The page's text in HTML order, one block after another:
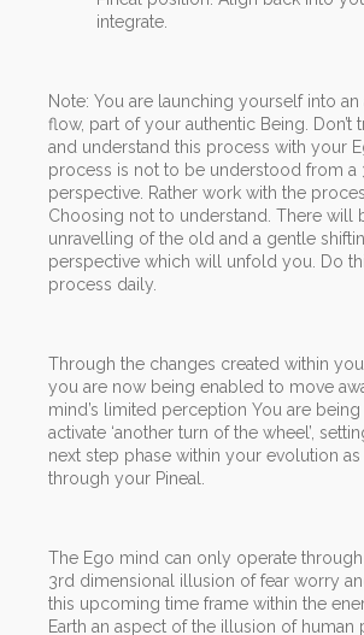
integrate.
Note: You are launching yourself into
flow, part of your authentic Being. Don’t
and understand this process with your
process is not to be understood from a
perspective. Rather work with the
Choosing not to understand. There will
unravelling of the old and a gentle
perspective which will unfold you. Do
process daily.
Through the changes created within
you are now being enabled to move
mind’s limited perception You are
activate ‘another turn of the wheel’,
next step phase within your evolution
through your Pineal.
The Ego mind can only operate
3rd dimensional illusion of fear worry
this upcoming time frame within the
Earth an aspect of the illusion of human